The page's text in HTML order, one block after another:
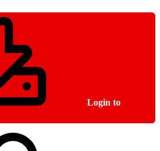
Login to